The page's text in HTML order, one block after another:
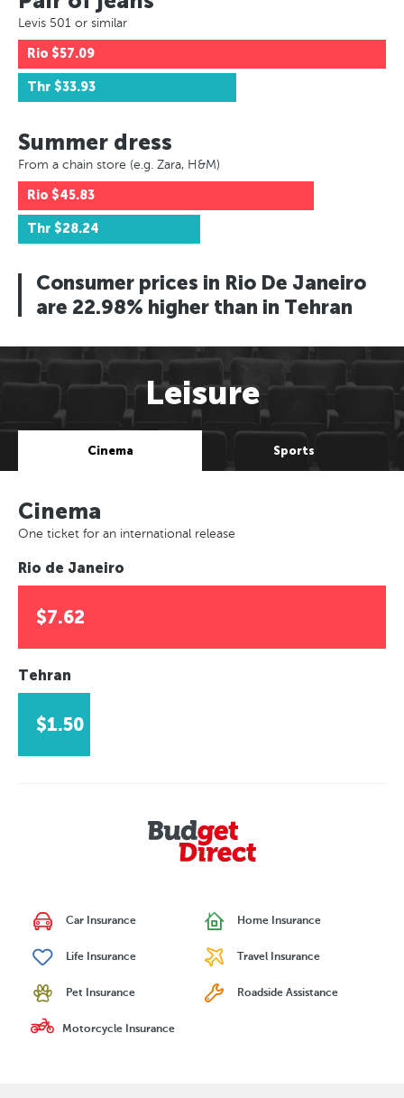
Levis 501 or similar
Rio $57.09
Thr $33.93
Summer dress
From a chain store (e.g. Zara, H&M)
Rio $45.83
Thr $28.24
Consumer prices in Rio De Janeiro
are 22.98% higher than in Tehran
Leisure
Cinema Sports
Cinema
One ticket for an international release
Rio de Janeiro
$7.62
Tehran
$1.50
Car Insurance Home Insurance
Life Insurance Travel Insurance
Pet Insurance Roadside Assistance
Motorcycle Insurance